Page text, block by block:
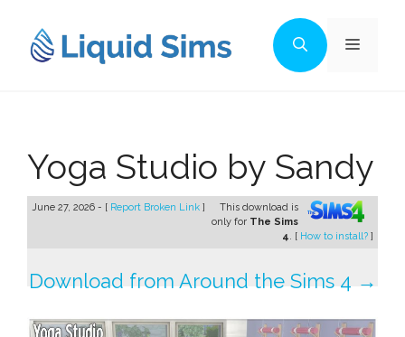
content
Menu
Yoga Studio by Sandy
June 27, 2026 - [ Report Broken Link ]
This download is
only for The Sims
4. [ How to install? ]
Download from Around the Sims 4 →